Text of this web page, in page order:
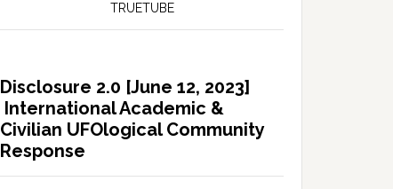
TRUETUBE
Disclosure 2.0 [June 12, 2023]
International Academic &
Civilian UFOlogical Community
Response